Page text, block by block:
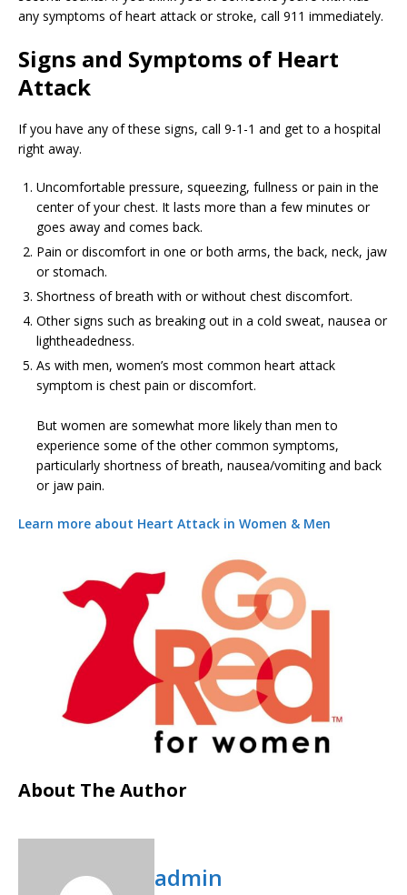
any symptoms of heart attack or stroke, call 911 immediately.
Signs and Symptoms of Heart
Attack
If you have any of these signs, call 9-1-1 and get to a hospital
right away.
Uncomfortable pressure, squeezing, fullness or pain in the
center of your chest. It lasts more than a few minutes or
goes away and comes back.
Pain or discomfort in one or both arms, the back, neck, jaw
or stomach.
Shortness of breath with or without chest discomfort.
Other signs such as breaking out in a cold sweat, nausea or
lightheadedness.
As with men, women’s most common heart attack
symptom is chest pain or discomfort.
But women are somewhat more likely than men to
experience some of the other common symptoms,
particularly shortness of breath, nausea/vomiting and back
or jaw pain.
Learn more about Heart Attack in Women & Men
About The Author
admin